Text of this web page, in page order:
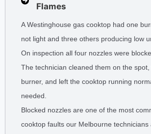
Flames
A Westinghouse gas cooktop had one
not light and three others producing low
On inspection all four nozzles were
The technician cleaned them on the
burner, and left the cooktop running
needed.
Blocked nozzles are one of the most
cooktop faults our Melbourne technicians